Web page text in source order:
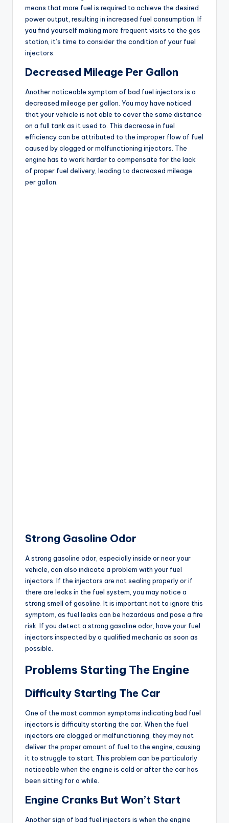
means that more fuel is required to achieve the desired
power output, resulting in increased fuel consumption. If
you find yourself making more frequent visits to the gas
station, it’s time to consider the condition of your fuel
injectors.
Decreased Mileage Per Gallon
Another noticeable symptom of bad fuel injectors is a
decreased mileage per gallon. You may have noticed
that your vehicle is not able to cover the same distance
on a full tank as it used to. This decrease in fuel
efficiency can be attributed to the improper flow of fuel
caused by clogged or malfunctioning injectors. The
engine has to work harder to compensate for the lack
of proper fuel delivery, leading to decreased mileage
per gallon.
Strong Gasoline Odor
A strong gasoline odor, especially inside or near your
vehicle, can also indicate a problem with your fuel
injectors. If the injectors are not sealing properly or if
there are leaks in the fuel system, you may notice a
strong smell of gasoline. It is important not to ignore this
symptom, as fuel leaks can be hazardous and pose a fire
risk. If you detect a strong gasoline odor, have your fuel
injectors inspected by a qualified mechanic as soon as
possible.
Problems Starting The Engine
Difficulty Starting The Car
One of the most common symptoms indicating bad fuel
injectors is difficulty starting the car. When the fuel
injectors are clogged or malfunctioning, they may not
deliver the proper amount of fuel to the engine, causing
it to struggle to start. This problem can be particularly
noticeable when the engine is cold or after the car has
been sitting for a while.
Engine Cranks But Won’t Start
Another sign of bad fuel injectors is when the engine